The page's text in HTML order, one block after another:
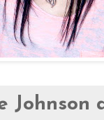
Johnson